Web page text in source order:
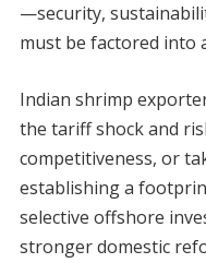
—security,
must be factored into
Indian shrimp
the tariff shock and
competitiveness, or
establishing a
selective offshore
stronger domestic